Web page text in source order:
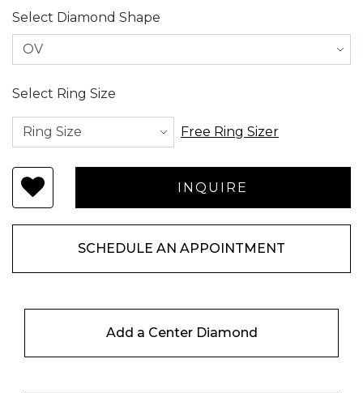
Select Diamond Shape
Select Ring Size
Free Ring Sizer
SCHEDULE AN APPOINTMENT
Add a Center Diamond